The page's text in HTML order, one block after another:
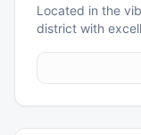
Located in the
district with